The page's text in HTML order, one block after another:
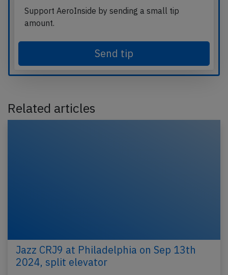
Support AeroInside by sending a small tip
amount.
Send tip
Related articles
Jazz CRJ9 at Philadelphia on Sep 13th
2024, split elevator